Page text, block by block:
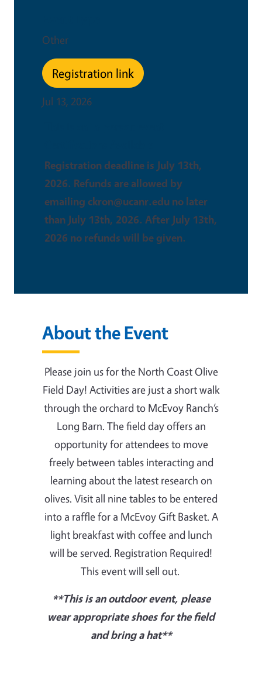
Other
Registration link
Jul 13, 2026
Registration deadline is July 13th,
2026. Refunds are allowed by
emailing ckron@ucanr.edu no later
than July 13th, 2026. After July 13th,
2026 no refunds will be given.
About the Event
Please join us for the North Coast Olive
Field Day! Activities are just a short walk
through the orchard to McEvoy Ranch’s
Long Barn. The field day offers an
opportunity for attendees to move
freely between tables interacting and
learning about the latest research on
olives. Visit all nine tables to be entered
into a raffle for a McEvoy Gift Basket. A
light breakfast with coffee and lunch
will be served. Registration Required!
This event will sell out.
**This is an outdoor event, please
wear appropriate shoes for the field
and bring a hat**